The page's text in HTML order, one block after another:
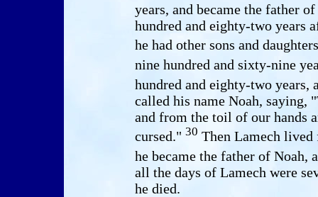
years, and became the father
hundred and eighty-two years
he had other sons and
nine hundred and sixty-nine
hundred and eighty-two years,
called his name Noah,
and from the toil of our hands
cursed." 30 Then Lamech
he became the father of Noah,
all the days of Lamech were
he died.